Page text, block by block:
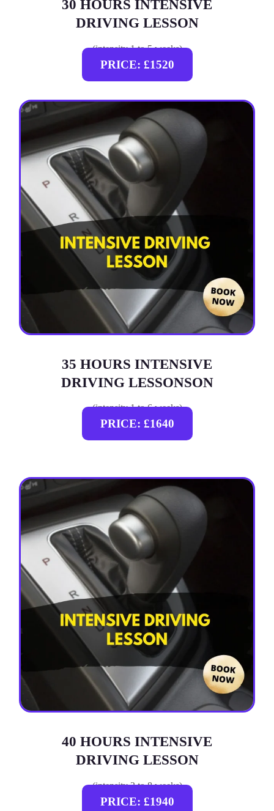
30 HOURS INTENSIVE
DRIVING LESSON
(intensity 1 to 5 weeks)
PRICE: £1520
35 HOURS INTENSIVE
DRIVING LESSONSON
(intensity 1 to 6 weeks)
PRICE: £1640
40 HOURS INTENSIVE
DRIVING LESSON
(intensity 2 to 8 weeks)
PRICE: £1940